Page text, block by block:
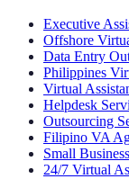
Executive
Offshore
Data Entry
Philippines
Virtual
Helpdesk
Outsourcing
Filipino VA
Small
24/7 Virtual